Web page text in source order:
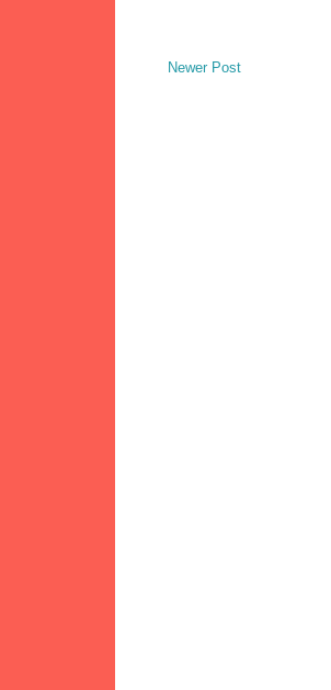
Newer Post